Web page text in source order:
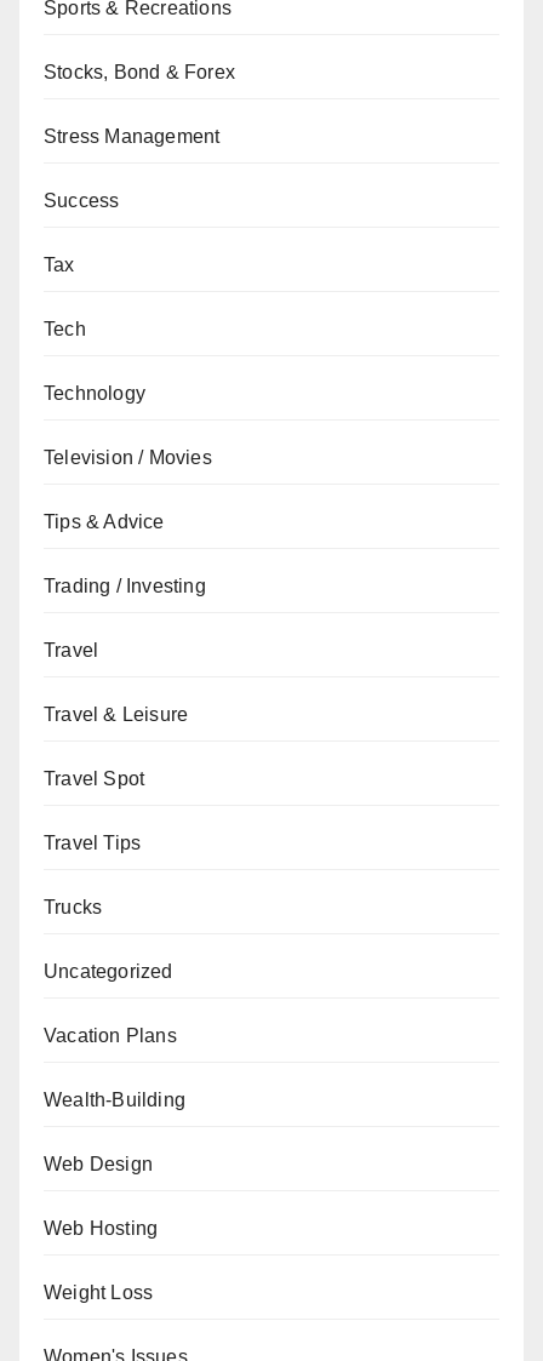
Sports & Recreations
Stocks, Bond & Forex
Stress Management
Success
Tax
Tech
Technology
Television / Movies
Tips & Advice
Trading / Investing
Travel
Travel & Leisure
Travel Spot
Travel Tips
Trucks
Uncategorized
Vacation Plans
Wealth-Building
Web Design
Web Hosting
Weight Loss
Women's Issues